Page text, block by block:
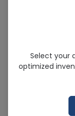
Promiz
Sold Out
272
Select your
optimized